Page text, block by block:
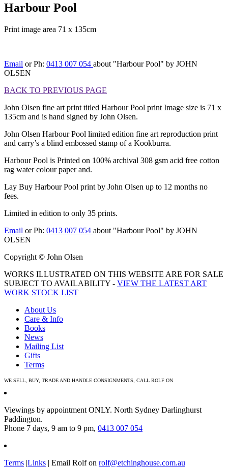
Harbour Pool
Print image area 71 x 135cm
Email or Ph: 0413 007 054 about "Harbour Pool" by JOHN
OLSEN
BACK TO PREVIOUS PAGE
John Olsen fine art print titled Harbour Pool print Image size is 71 x
135cm and is hand signed by John Olsen.
John Olsen Harbour Pool limited edition fine art reproduction print
and carry’s a blind embossed stamp of a Kookburra.
Harbour Pool is Printed on 100% archival 308 gsm acid free cotton
rag water colour paper and.
Lay Buy Harbour Pool print by John Olsen up to 12 months no
fees.
Limited in edition to only 35 prints.
Email or Ph: 0413 007 054 about "Harbour Pool" by JOHN
OLSEN
Copyright © John Olsen
WORKS ILLUSTRATED ON THIS WEBSITE ARE FOR SALE
SUBJECT TO AVAILABILITY - VIEW THE LATEST ART
WORK STOCK LIST
About Us
Care & Info
Books
News
Mailing List
Gifts
Terms
WE SELL, BUY, TRADE AND HANDLE CONSIGNMENTS, CALL ROLF ON
Viewings by appointment ONLY. North Sydney Darlinghurst
Paddington.
Phone 7 days, 9 am to 9 pm, 0413 007 054
Terms |Links | Email Rolf on rolf@etchinghouse.com.au